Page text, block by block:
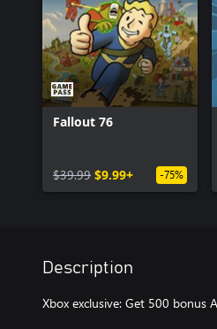
Fallout 76
$39.99 $9.99+ -75%
Description
Xbox exclusive: Get 500 bonus